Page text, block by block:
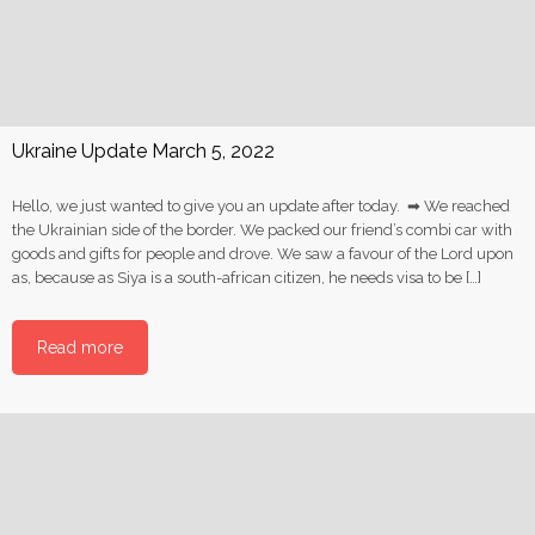
Ukraine Update March 5, 2022
Hello, we just wanted to give you an update after today. ➡ We reached
the Ukrainian side of the border. We packed our friend’s combi car with
goods and gifts for people and drove. We saw a favour of the Lord upon
as, because as Siya is a south-african citizen, he needs visa to be […]
Read more